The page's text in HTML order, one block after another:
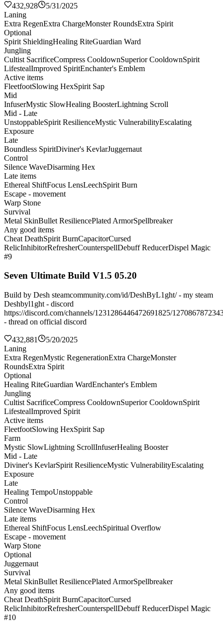
432,928
5/31/2025
Laning
Extra RegenExtra ChargeMonster RoundsExtra Spirit
Optional
Spirit ShieldingHealing RiteGuardian Ward
Jungling
Cultist SacrificeCompress CooldownSuperior CooldownSpirit
LifestealImproved SpiritEnchanter's Emblem
Active items
FleetfootSlowing HexSpirit Sap
Mid
InfuserMystic SlowHealing BoosterLightning Scroll
Mid - Late
UnstoppableSpirit ResilienceMystic VulnerabilityEscalating
Exposure
Late
Boundless SpiritDiviner's KevlarJuggernaut
Control
Silence WaveDisarming Hex
Late items
Ethereal ShiftFocus LensLeechSpirit Burn
Escape - movement
Warp Stone
Survival
Metal SkinBullet ResiliencePlated ArmorSpellbreaker
Any good items
Cheat DeathSpirit BurnCapacitorCursed
RelicInhibitorRefresherCounterspellDebuff ReducerDispel Magic
#9
Seven Ultimate Build V1.5 05.20
Build by Desh steamcommunity.com/id/DeshByL1ght/ - my steam
Deshbyl1ght - discord
https://discord.com/channels/1231286446472691825/
- thread on official discord
432,881
5/20/2025
Laning
Extra RegenMystic RegenerationExtra ChargeMonster
RoundsExtra Spirit
Optional
Healing RiteGuardian WardEnchanter's Emblem
Jungling
Cultist SacrificeCompress CooldownSuperior CooldownSpirit
LifestealImproved Spirit
Active items
FleetfootSlowing HexSpirit Sap
Farm
Mystic SlowLightning ScrollInfuserHealing Booster
Mid - Late
Diviner's KevlarSpirit ResilienceMystic VulnerabilityEscalating
Exposure
Late
Healing TempoUnstoppable
Control
Silence WaveDisarming Hex
Late items
Ethereal ShiftFocus LensLeechSpiritual Overflow
Escape - movement
Warp Stone
Optional
Juggernaut
Survival
Metal SkinBullet ResiliencePlated ArmorSpellbreaker
Any good items
Cheat DeathSpirit BurnCapacitorCursed
RelicInhibitorRefresherCounterspellDebuff ReducerDispel Magic
#10